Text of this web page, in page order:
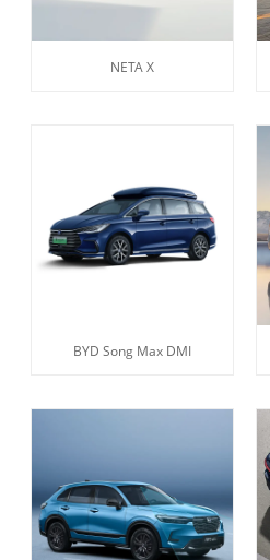
NETA X
BYD Song Max DMI